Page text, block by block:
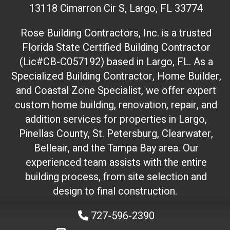
(
d
o
13118 Cimarron Cir S, Largo, FL 33774
Rose Building Contractors, Inc. is a trusted
Florida State Certified Building Contractor
(Lic#CB-C057192) based in Largo, FL. As a
Specialized Building Contractor, Home Builder,
and Coastal Zone Specialist, we offer expert
custom home building, renovation, repair, and
addition services for properties in Largo,
Pinellas County, St. Petersburg, Clearwater,
Belleair, and the Tampa Bay area. Our
experienced team assists with the entire
building process, from site selection and
design to final construction.
727-596-2390